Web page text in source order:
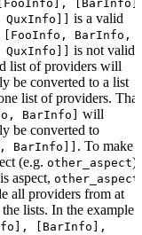
QuxInfo]] is a valid
[FooInfo, BarInfo,
QuxInfo]] is not valid.
list of providers will
be converted to a list
list of providers. That
BarInfo] will
be converted to
BarInfo]] . To make
(e.g. other_aspect)
aspect, other_aspect
all providers from at
lists. In the example
[BarInfo],